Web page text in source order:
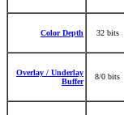
Color Depth 32 bits
Overlay / Underlay
Buffer
8/0 bits